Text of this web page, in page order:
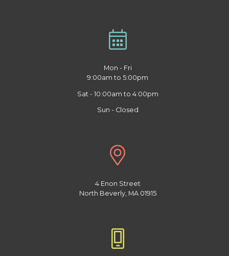
Mon - Fri
9:00am to 5:00pm
Sat - 10:00am to 4:00pm
Sun - Closed
4 Enon Street
North Beverly, MA 01915